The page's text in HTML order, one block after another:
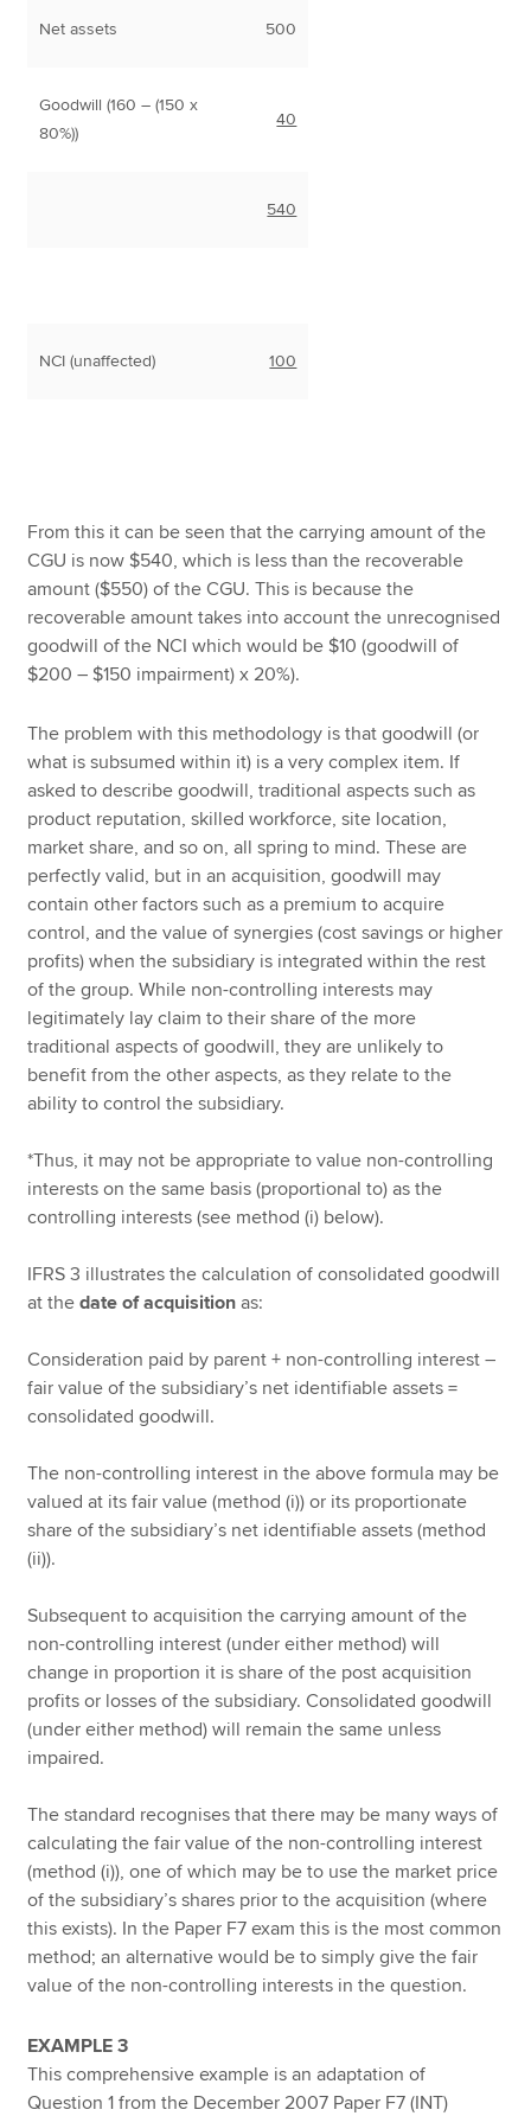
Net assets 500
Goodwill (160 – (150 x
80%))
40
540
NCI (unaffected) 100
From this it can be seen that the carrying amount of the
CGU is now $540, which is less than the recoverable
amount ($550) of the CGU. This is because the
recoverable amount takes into account the unrecognised
goodwill of the NCI which would be $10 (goodwill of
$200 – $150 impairment) x 20%).
The problem with this methodology is that goodwill (or
what is subsumed within it) is a very complex item. If
asked to describe goodwill, traditional aspects such as
product reputation, skilled workforce, site location,
market share, and so on, all spring to mind. These are
perfectly valid, but in an acquisition, goodwill may
contain other factors such as a premium to acquire
control, and the value of synergies (cost savings or higher
profits) when the subsidiary is integrated within the rest
of the group. While non-controlling interests may
legitimately lay claim to their share of the more
traditional aspects of goodwill, they are unlikely to
benefit from the other aspects, as they relate to the
ability to control the subsidiary.
*Thus, it may not be appropriate to value non-controlling
interests on the same basis (proportional to) as the
controlling interests (see method (i) below).
IFRS 3 illustrates the calculation of consolidated goodwill
at thedate of acquisition as:
Consideration paid by parent + non-controlling interest –
fair value of the subsidiary’s net identifiable assets =
consolidated goodwill.
The non-controlling interest in the above formula may be
valued at its fair value (method (i)) or its proportionate
share of the subsidiary’s net identifiable assets (method
(ii)).
Subsequent to acquisition the carrying amount of the
non-controlling interest (under either method) will
change in proportion it is share of the post acquisition
profits or losses of the subsidiary. Consolidated goodwill
(under either method) will remain the same unless
impaired.
The standard recognises that there may be many ways of
calculating the fair value of the non-controlling interest
(method (i)), one of which may be to use the market price
of the subsidiary’s shares prior to the acquisition (where
this exists). In the Paper F7 exam this is the most common
method; an alternative would be to simply give the fair
value of the non-controlling interests in the question.
EXAMPLE 3
This comprehensive example is an adaptation of
Question 1 from the December 2007 Paper F7 (INT)